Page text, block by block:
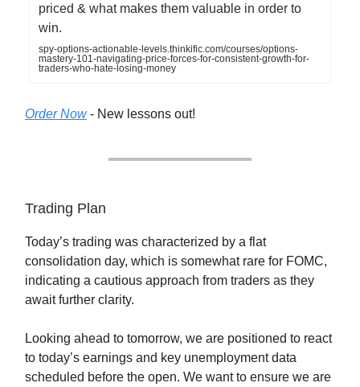
priced & what makes them valuable in order to
win.
spy-options-actionable-levels.thinkific.com/courses/options-
mastery-101-navigating-price-forces-for-consistent-growth-for-
traders-who-hate-losing-money
Order Now- New lessons out!
Trading Plan
Today’s trading was characterized by a flat
consolidation day, which is somewhat rare for FOMC,
indicating a cautious approach from traders as they
await further clarity.
Looking ahead to tomorrow, we are positioned to react
to today’s earnings and key unemployment data
scheduled before the open. We want to ensure we are